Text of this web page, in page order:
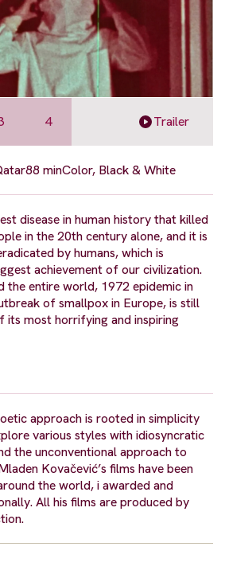
4 Trailer
88 minColor, Black & White
disease in human history that killed
in the 20th century alone, and it is
by humans, which is
achievement of our civilization.
the entire world, 1972 epidemic in
of smallpox in Europe, is still
its most horrifying and inspiring
approach is rooted in simplicity
various styles with idiosyncratic
the unconventional approach to
Kovačević’s films have been
the world, i awarded and
All his films are produced by